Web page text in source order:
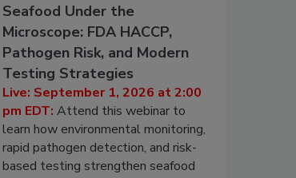
Seafood Under the
Microscope: FDA HACCP,
Pathogen Risk, and Modern
Testing Strategies
Live: September 1, 2026 at 2:00
pm EDT: Attend this webinar to
learn how environmental monitoring,
rapid pathogen detection, and risk-
based testing strengthen seafood